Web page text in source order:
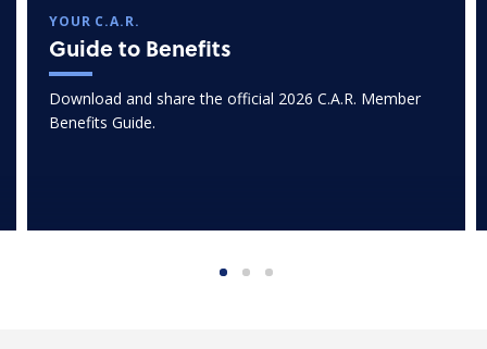
YOUR C.A.R.
Guide to Benefits
Download and share the official 2026 C.A.R. Member
Benefits Guide.